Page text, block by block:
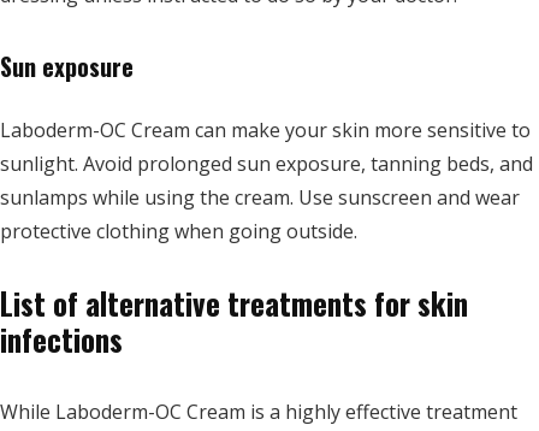
Sun exposure
Laboderm-OC Cream can make your skin more sensitive to
sunlight. Avoid prolonged sun exposure, tanning beds, and
sunlamps while using the cream. Use sunscreen and wear
protective clothing when going outside.
List of alternative treatments for skin
infections
While Laboderm-OC Cream is a highly effective treatment